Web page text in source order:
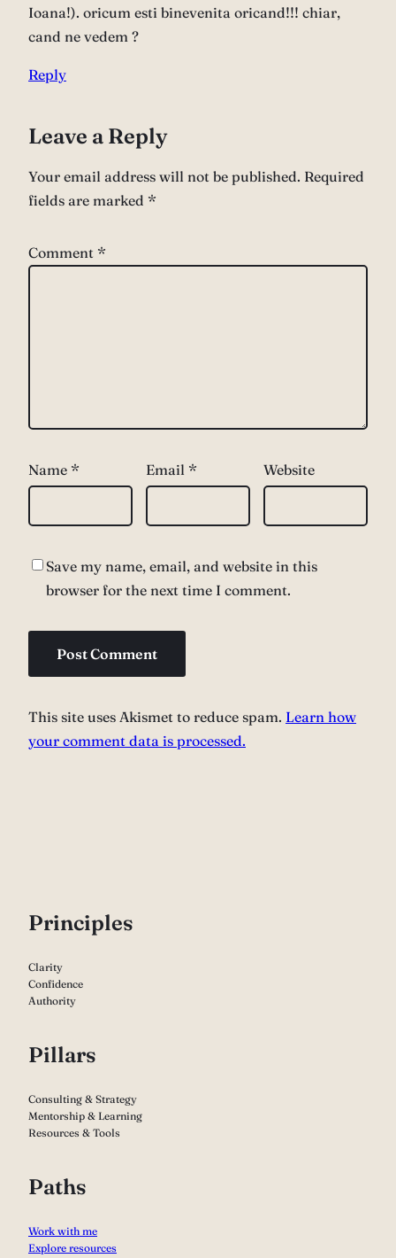
Ioana!). oricum esti binevenita oricand!!! chiar,
cand ne vedem ?
Reply
Leave a Reply
Your email address will not be published. Required
fields are marked *
Comment *
Name * Email * Website
Save my name, email, and website in this
browser for the next time I comment.
This site uses Akismet to reduce spam. Learn how
your comment data is processed.
Principles
Clarity
Confidence
Authority
Pillars
Consulting & Strategy
Mentorship & Learning
Resources & Tools
Paths
Work with me
Explore resources